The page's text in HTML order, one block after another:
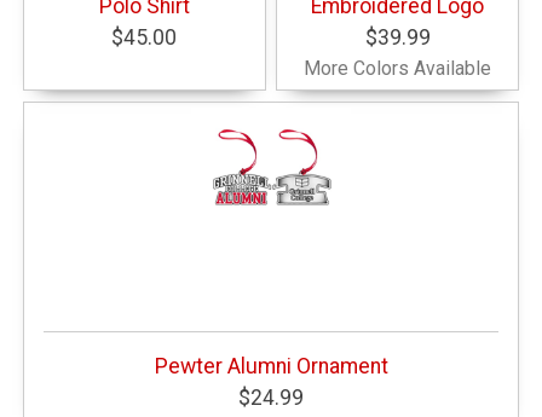
Polo Shirt
$45.00
Embroidered Logo
$39.99
More Colors Available
Pewter Alumni Ornament
$24.99